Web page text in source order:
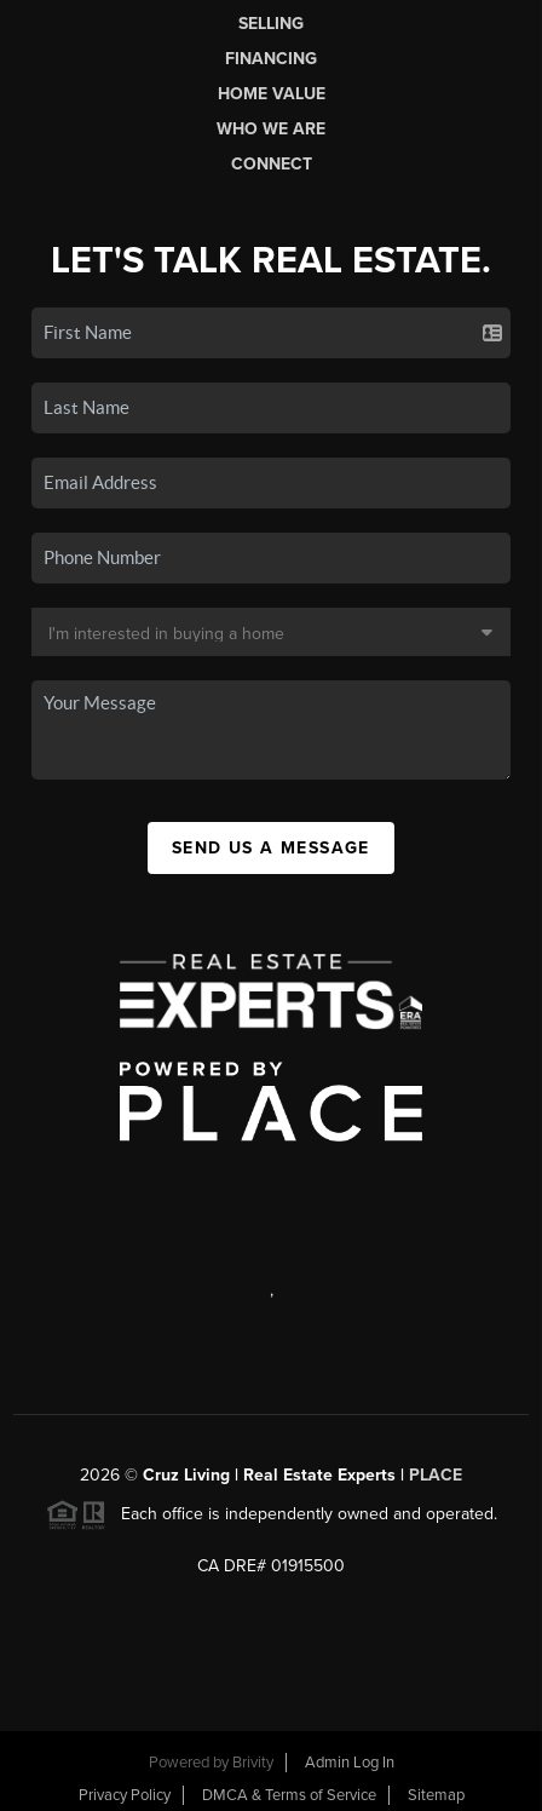
SELLING
FINANCING
HOME VALUE
WHO WE ARE
CONNECT
LET'S TALK REAL ESTATE.
SEND US A MESSAGE
,
2026 © Cruz Living | Real Estate Experts | PLACE
Each office is independently owned and operated.
CA DRE# 01915500
Powered by Brivity
Admin Log In
Privacy Policy
DMCA & Terms of Service Sitemap